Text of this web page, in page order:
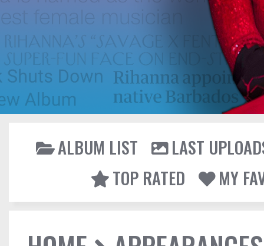
ALBUM LIST
LAST
TOP RATED
MY